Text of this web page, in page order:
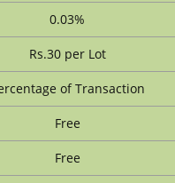
0.03%
Rs.30 per Lot
of Transaction
Free
Free